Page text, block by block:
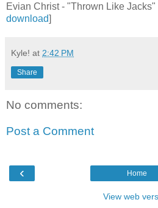
Evian Christ - "Thrown Like Jacks"
download]
Kyle! at 2:42 PM
Share
No comments:
Post a Comment
‹ Home
View web